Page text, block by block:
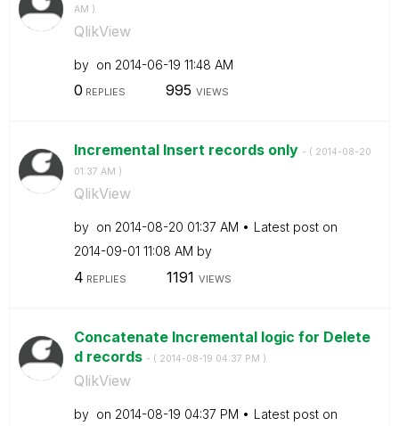
AM )
QlikView
by on ‎2014-06-19 11:48 AM
0 REPLIES 995 VIEWS
Incremental Insert records only - ( ‎2014-08-20
01:37 AM )
QlikView
by on ‎2014-08-20 01:37 AM
Latest post on
‎2014-09-01 11:08 AM by
4 REPLIES 1191 VIEWS
Concatenate Incremental logic for Delete
d records - ( ‎2014-08-19 04:37 PM )
QlikView
by on ‎2014-08-19 04:37 PM
Latest post on